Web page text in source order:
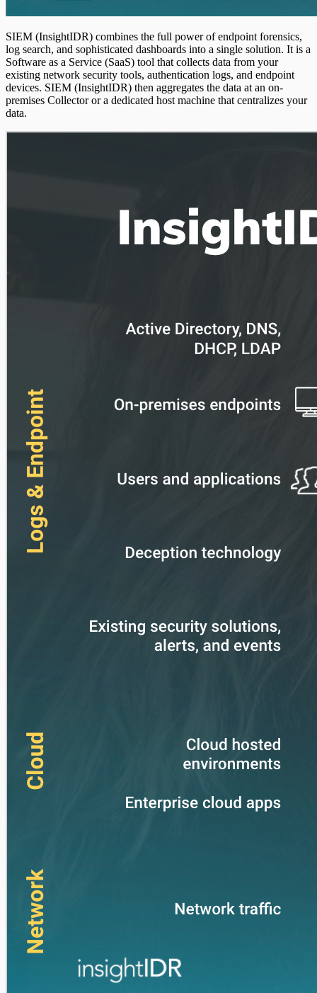
SIEM (InsightIDR) combines the full power of endpoint forensics,
log search, and sophisticated dashboards into a single solution. It is a
Software as a Service (SaaS) tool that collects data from your
existing network security tools, authentication logs, and endpoint
devices. SIEM (InsightIDR) then aggregates the data at an on-
premises Collector or a dedicated host machine that centralizes your
data.